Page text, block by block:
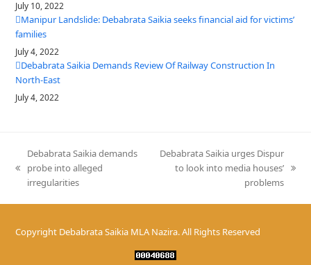
July 10, 2022
Manipur Landslide: Debabrata Saikia seeks financial aid for victims’
families
July 4, 2022
Debabrata Saikia Demands Review Of Railway Construction In
North-East
July 4, 2022
previous
post:
Debabrata Saikia demands
probe into alleged
irregularities
Debabrata Saikia urges Dispur
to look into media houses’
problems
Copyright Debabrata Saikia MLA Nazira.All Rights Reserved